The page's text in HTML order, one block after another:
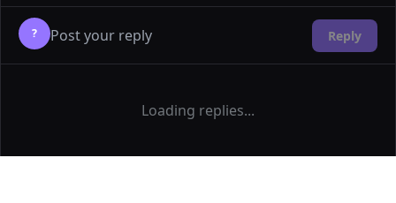
? Reply
Loading replies...